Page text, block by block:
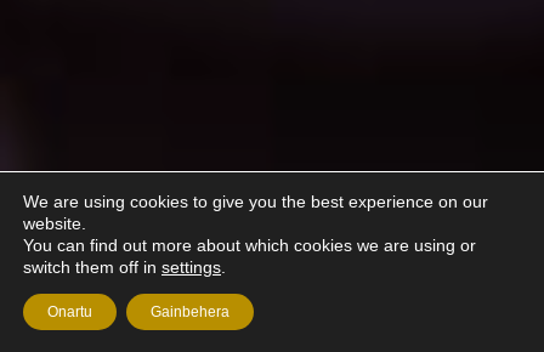
We are using cookies to give you the best experience on our
website.
You can find out more about which cookies we are using or
switch them off in settings
Onartu Gainbehera